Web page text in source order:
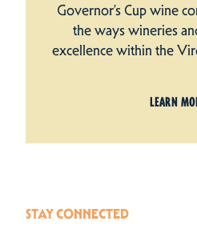
Governor’s Cup wine
the ways wineries
excellence within the
LEARN
STAY CONNECTED